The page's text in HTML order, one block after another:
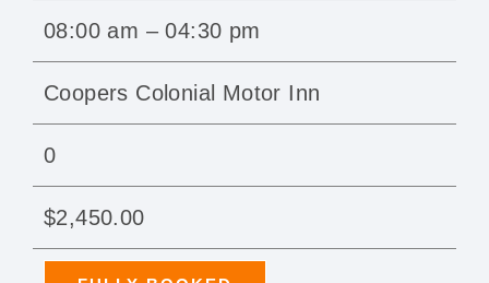
08:00 am – 04:30 pm
Coopers Colonial Motor Inn
0
$2,450.00